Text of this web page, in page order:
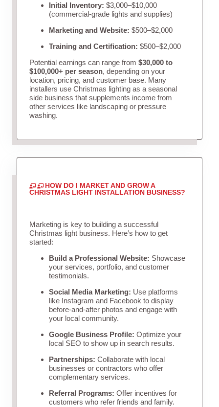
Initial Inventory: $3,000–$10,000
(commercial-grade lights and supplies)
Marketing and Website: $500–$2,000
Training and Certification: $500–$2,000
Potential earnings can range from $30,000 to
$100,000+ per season, depending on your
location, pricing, and customer base. Many
installers use Christmas lighting as a seasonal
side business that supplements income from
other services like landscaping or pressure
washing.
HOW DO I MARKET AND GROW A
CHRISTMAS LIGHT INSTALLATION BUSINESS?
Marketing is key to building a successful
Christmas light business. Here’s how to get
started:
Build a Professional Website: Showcase
your services, portfolio, and customer
testimonials.
Social Media Marketing: Use platforms
like Instagram and Facebook to display
before-and-after photos and engage with
your local community.
Google Business Profile: Optimize your
local SEO to show up in search results.
Partnerships: Collaborate with local
businesses or contractors who offer
complementary services.
Referral Programs: Offer incentives for
customers who refer friends and family.